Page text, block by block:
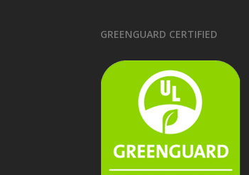
GREENGUARD CERTIFIED